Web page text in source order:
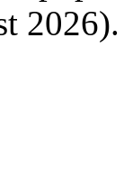
2026).